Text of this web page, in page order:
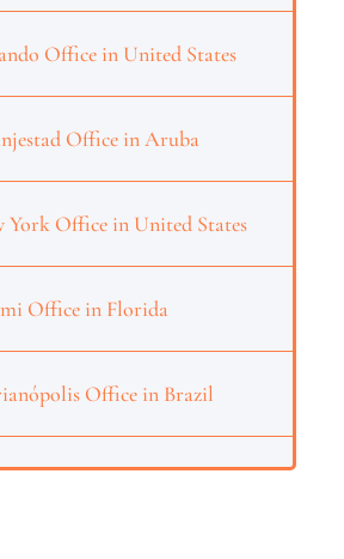
Office in United States
Office in Aruba
Office in United States
Office in Florida
Office in Brazil